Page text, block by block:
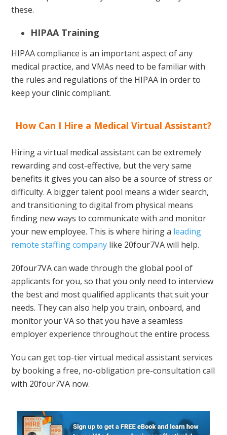
these.
HIPAA Training
HIPAA compliance is an important aspect of any
medical practice, and VMAs need to be familiar with
the rules and regulations of the HIPAA in order to
keep your clinic compliant.
How Can I Hire a Medical Virtual Assistant?
Hiring a virtual medical assistant can be extremely
rewarding and cost-effective, but the very same
benefits it gives you can also be a source of stress or
difficulty. A bigger talent pool means a wider search,
and transitioning to digital from physical means
finding new ways to communicate with and monitor
your new employee. This is where hiring a leading
remote staffing company like 20four7VA will help.
20four7VA can wade through the global pool of
applicants for you, so that you only need to interview
the best and most qualified applicants that suit your
needs. They can also help you train, onboard, and
monitor your VA so that you have a seamless
employer experience throughout the entire process.
You can get top-tier virtual medical assistant services
by booking a free, no-obligation pre-consultation call
with 20four7VA now.